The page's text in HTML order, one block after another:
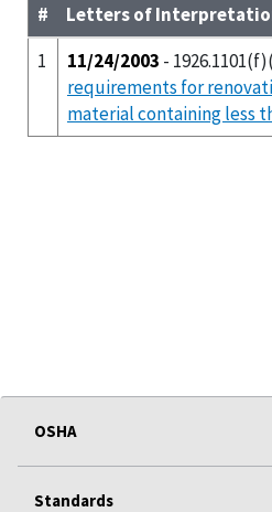
#
Letters of
1
11/24/2003 -
requirements for
material containing less
OSHA
Standards